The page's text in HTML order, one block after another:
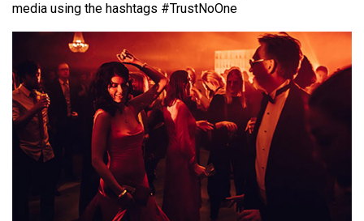
media using the hashtags #TrustNoOne